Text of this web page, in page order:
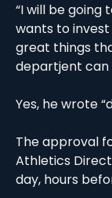
“I will be
wants to
great things
departjent can
Yes, he wrote
The approval
Athletics
day, hours